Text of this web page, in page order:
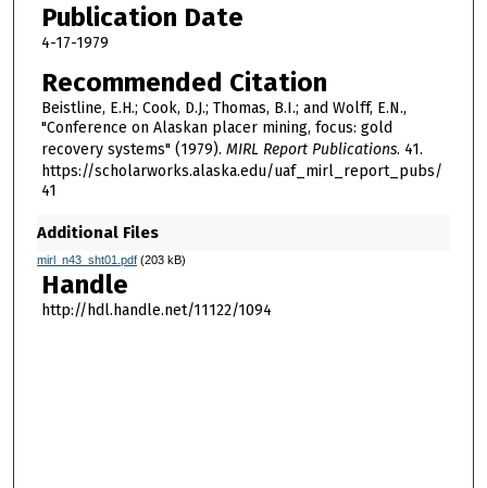
Publication Date
4-17-1979
Recommended Citation
Beistline, E.H.; Cook, D.J.; Thomas, B.I.; and Wolff, E.N.,
"Conference on Alaskan placer mining, focus: gold
recovery systems" (1979). MIRL Report Publications. 41.
https://scholarworks.alaska.edu/uaf_mirl_report_pubs/
41
Additional Files
mirl_n43_sht01.pdf(203 kB)
Handle
http://hdl.handle.net/11122/1094